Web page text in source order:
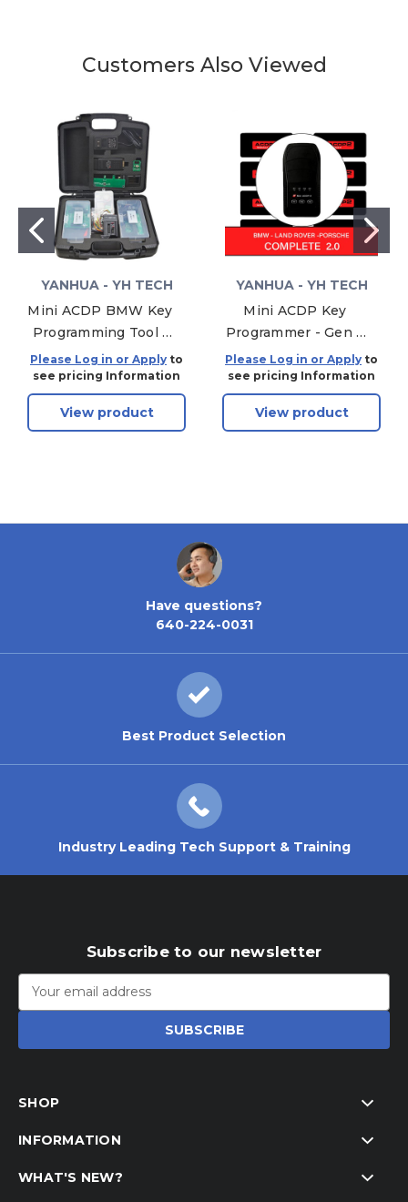
Customers Also Viewed
YANHUA - YH TECH
Mini ACDP BMW Key
Programming Tool -
Modules 01, 02, 03
Please Log in or Apply to
see pricing Information
View product
YANHUA - YH TECH
Mini ACDP Key
Programmer - Gen 2
-Complete Package
BMW JLR Porsche
Package - Includes
Modules 1, 2, 3 +
Please Log in or Apply to
see pricing Information
View product
Have questions?
640-224-0031
Best Product Selection
Industry Leading Tech Support & Training
Subscribe to our newsletter
Email
Address
SHOP
INFORMATION
WHAT'S NEW?